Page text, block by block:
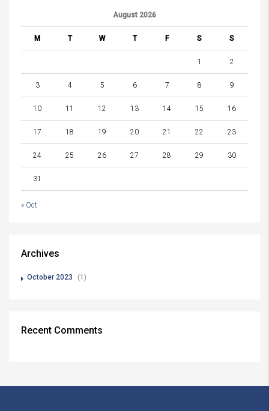
August 2026
M T W T F S S
1 2
3 4 5 6 7 8 9
10 11 12 13 14 15 16
17 18 19 20 21 22 23
24 25 26 27 28 29 30
31
« Oct
Archives
October 2023 (1)
Recent Comments